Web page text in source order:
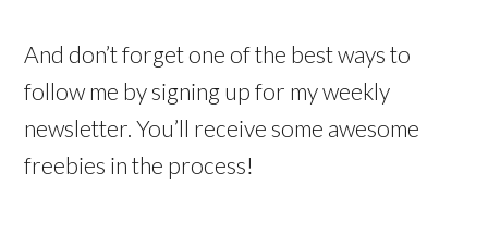
And don’t forget one of the best ways to
follow me by signing up for my weekly
newsletter. You’ll receive some awesome
freebies in the process!